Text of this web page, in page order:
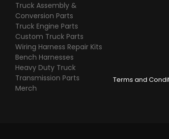
Truck Assembly &
Conversion Parts
Truck Engine Parts
Custom Truck Parts
Wiring Harness Repair Kits
Bench Harnesses
Heavy Duty Truck
Transmission Parts
Merch
Terms and